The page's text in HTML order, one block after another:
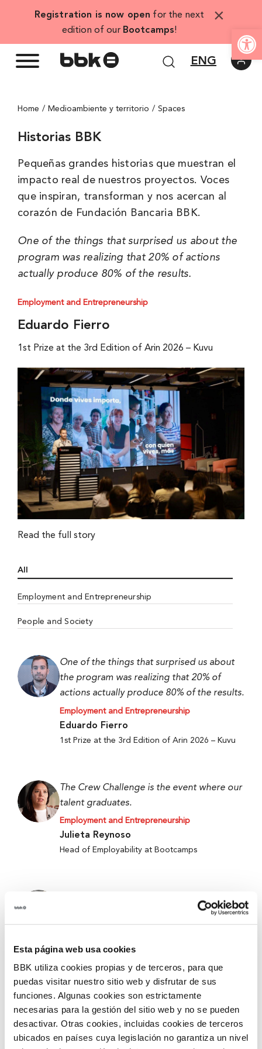
Esta página web usa cookies
BBK utiliza cookies propias y de terceros, para que
puedas visitar nuestro sitio web y disfrutar de sus
funciones. Algunas cookies son estrictamente
necesarias para la gestión del sitio web y no se pueden
desactivar. Otras cookies, incluidas cookies de terceros
ubicados en países cuya legislación no garantiza un nivel
Registration is now open for the next
edition of our Bootcamps!
×
ENG
Home Medioambiente y territorio Spaces
Historias BBK
Pequeñas grandes historias que muestran el
impacto real de nuestros proyectos. Voces
que inspiran, transforman y nos acercan al
corazón de Fundación Bancaria BBK.
One of the things that surprised us about the
program was realizing that 20% of actions
actually produce 80% of the results.
Employment and Entrepreneurship
Eduardo Fierro
1st Prize at the 3rd Edition of Arin 2026 – Kuvu
Read the full story
All
Employment and Entrepreneurship
People and Society
One of the things that surprised us about
the program was realizing that 20% of
actions actually produce 80% of the results.
Employment and Entrepreneurship
Eduardo Fierro
1st Prize at the 3rd Edition of Arin 2026 – Kuvu
The Crew Challenge is the event where our
talent graduates.
Employment and Entrepreneurship
Julieta Reynoso
Head of Employability at Bootcamps
When we started, we only had an idea, and
now we have a working prototype.
Alejandro Fierro-Villegas
Metabokare
They give you tools and security for better
accompanying and mentoring.